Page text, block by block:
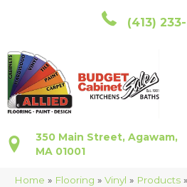
(413)
350 Main Street, Agawam,
MA 01001
Home » Flooring » Vinyl » Products »